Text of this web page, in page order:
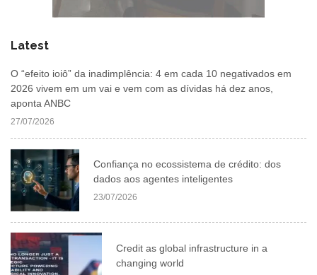
Latest
O “efeito ioiô” da inadimplência: 4 em cada 10 negativados em
2026 vivem em um vai e vem com as dívidas há dez anos,
aponta ANBC
27/07/2026
Confiança no ecossistema de crédito: dos
dados aos agentes inteligentes
23/07/2026
Credit as global infrastructure in a
changing world